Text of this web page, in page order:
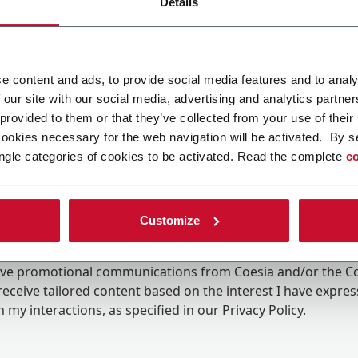
content and ads, to provide social media features and to
site with our social media, advertising and analytics
to them or that they’ve collected from your use of
necessary for the web navigation will be activated. By
categories of cookies to be activated. Read the complete
Customize
promotional communications from Coesia and/or the
tailored content based on the interest I have
my interactions, as specified in our Privacy Policy.